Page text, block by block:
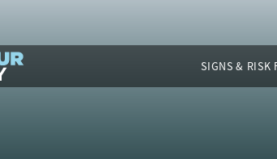
SIGNS & RISK